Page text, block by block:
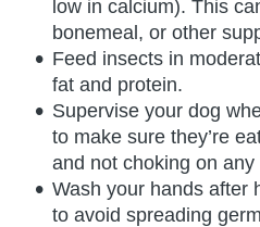
low in calcium). This
bonemeal, or other
Feed insects in
fat and protein.
Supervise your dog
to make sure they’re
and not choking on any
Wash your hands after
to avoid spreading